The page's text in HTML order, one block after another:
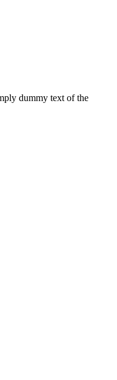
dummy text of the